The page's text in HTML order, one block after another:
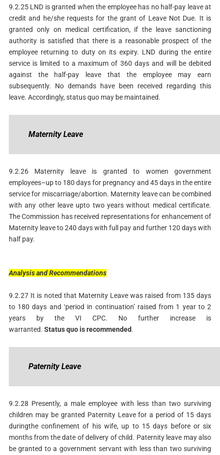
9.2.25 LND is granted when the employee has no half-pay leave at
credit and he/she requests for the grant of Leave Not Due. It is
granted only on medical certification, if the leave sanctioning
authority is satisfied that there is a reasonable prospect of the
employee returning to duty on its expiry. LND during the entire
service is limited to a maximum of 360 days and will be debited
against the half-pay leave that the employee may earn
subsequently. No demands have been received regarding this
leave. Accordingly, status quo may be maintained.
Maternity Leave
9.2.26 Maternity leave is granted to women government
employees–up to 180 days for pregnancy and 45 days in the entire
service for miscarriage/abortion. Maternity leave can be combined
with any other leave upto two years without medical certificate.
The Commission has received representations for enhancement of
Maternity leave to 240 days with full pay and further 120 days with
half pay.
AnalysisandRecommendations
9.2.27 It is noted that Maternity Leave was raised from 135 days
to 180 days and ‘period in continuation’ raised from 1 year to 2
years by the VI CPC. No further increase is
warranted. Statusquoisrecommended.
Paternity Leave
9.2.28 Presently, a male employee with less than two surviving
children may be granted Paternity Leave for a period of 15 days
duringthe confinement of his wife, up to 15 days before or six
months from the date of delivery of child. Paternity leave may also
be granted to a government servant with less than two surviving